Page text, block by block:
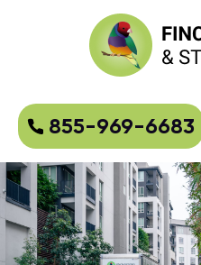
855-969-6683